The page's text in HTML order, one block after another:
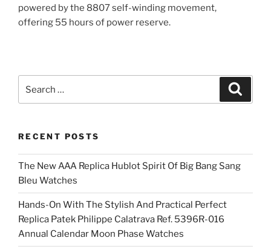
powered by the 8807 self-winding movement,
offering 55 hours of power reserve.
for:
RECENT POSTS
The New AAA Replica Hublot Spirit Of Big Bang Sang
Bleu Watches
Hands-On With The Stylish And Practical Perfect
Replica Patek Philippe Calatrava Ref. 5396R-016
Annual Calendar Moon Phase Watches